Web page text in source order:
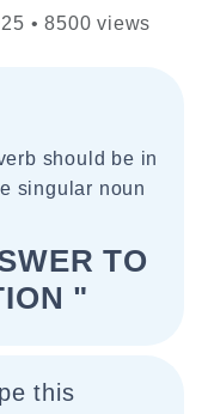
• 8500 views
should be in
singular noun
TO
"
this